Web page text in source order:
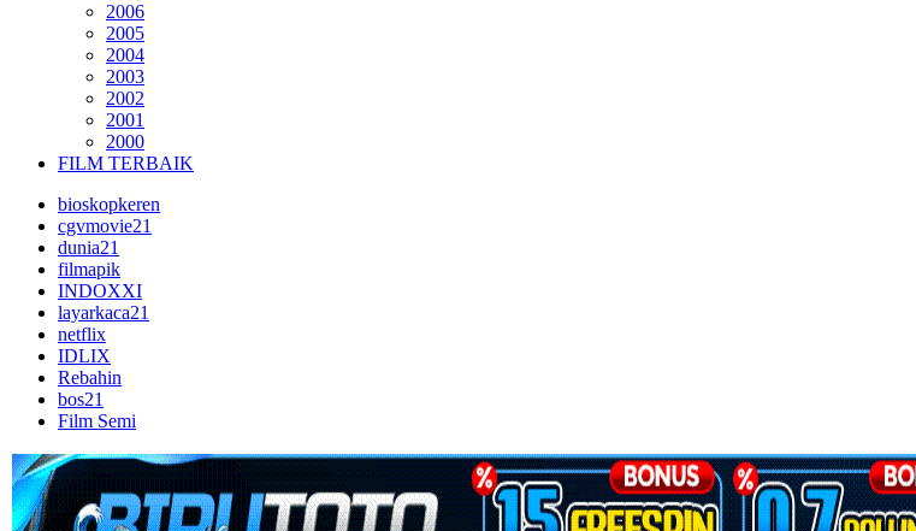
2006
2005
2004
2003
2002
2001
2000
FILM TERBAIK
bioskopkeren
cgvmovie21
dunia21
filmapik
INDOXXI
layarkaca21
netflix
IDLIX
Rebahin
bos21
Film Semi